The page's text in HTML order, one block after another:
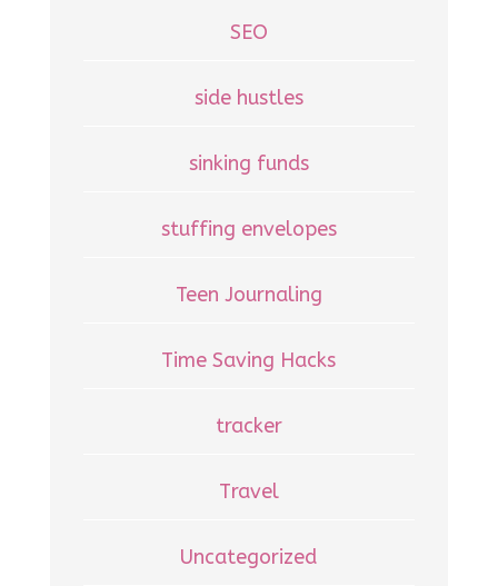
SEO
side hustles
sinking funds
stuffing envelopes
Teen Journaling
Time Saving Hacks
tracker
Travel
Uncategorized